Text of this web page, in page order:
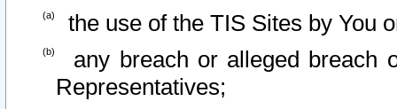
the use of the TIS Sites by You
any breach or alleged breach
Representatives;